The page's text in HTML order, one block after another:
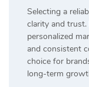
Selecting a
clarity and trust.
personalized
and consistent
choice for
long-term